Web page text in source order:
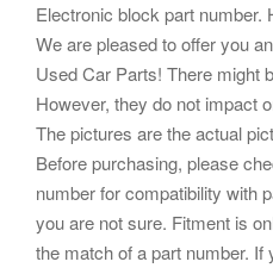
Electronic block part number.
We are pleased to offer you
Used Car Parts! There might
However, they do not impact
The pictures are the actual
Before purchasing, please
number for compatibility with
you are not sure. Fitment is
the match of a part number. If